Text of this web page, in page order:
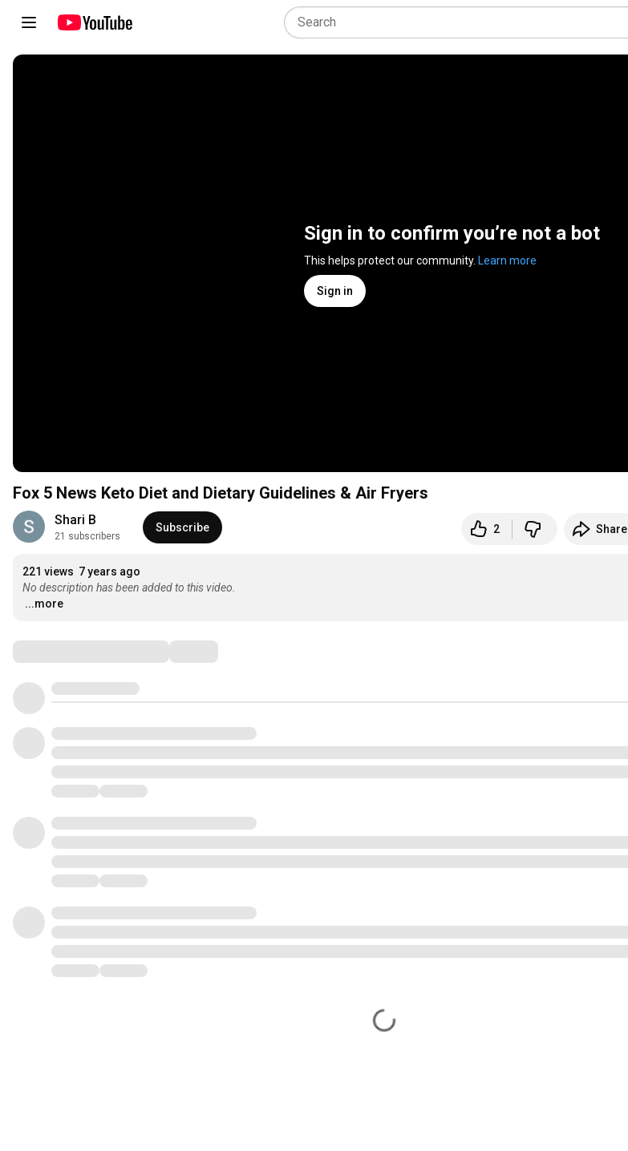
Sign in to confirm you’re not a bot
This helps protect our community. Learn more
Sign in
Fox 5 News Keto Diet and Dietary Guidelines & Air Fryers
Shari B
21 subscribers
Subscribe 2 Share
221 views 7 years ago
No description has been added to this video.
...more